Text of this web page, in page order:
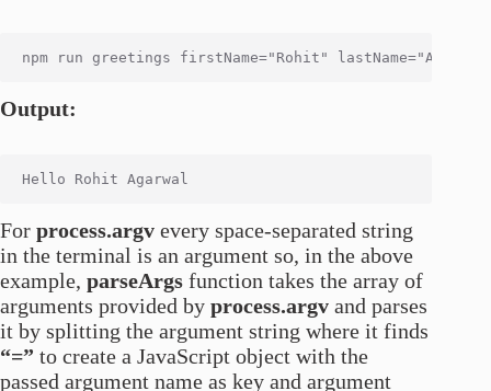
Output:
For process.argv every space-separated string
in the terminal is an argument so, in the above
example, parseArgs function takes the array of
arguments provided by process.argv and parses
it by splitting the argument string where it finds
“=” to create a JavaScript object with the
passed argument name as key and argument